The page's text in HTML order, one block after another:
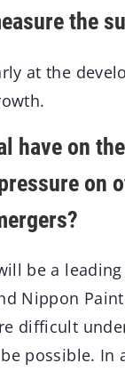
the
at the
have on
on
be a
Nippon
difficult
possible.